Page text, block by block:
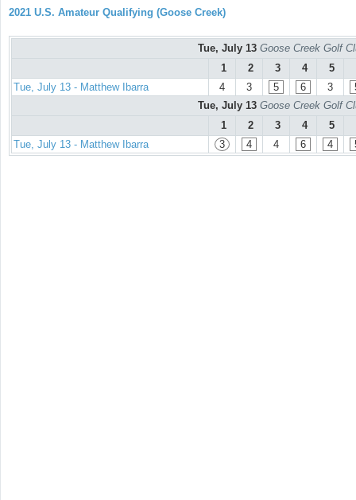
2021 U.S. Amateur Qualifying (Goose Creek)
Tue, July 13 Goose Creek Golf
1
2 3 4 5
Tue, July 13 - Matthew Ibarra
4 3 5 6 3
Tue, July 13 Goose Creek Golf
1
2 3 4 5
Tue, July 13 - Matthew Ibarra
3 4 4 6 4